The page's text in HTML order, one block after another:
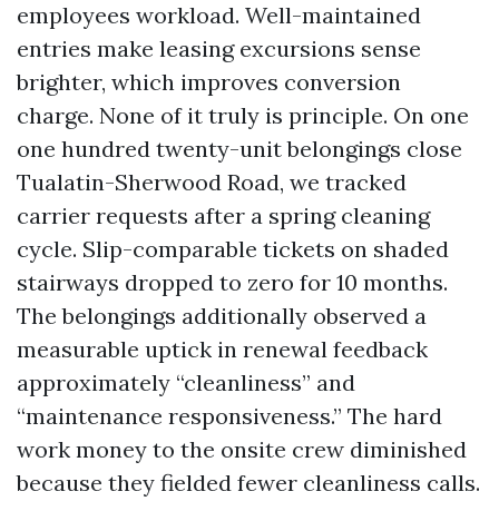
employees workload. Well-maintained
entries make leasing excursions sense
brighter, which improves conversion
charge. None of it truly is principle. On one
one hundred twenty-unit belongings close
Tualatin-Sherwood Road, we tracked
carrier requests after a spring cleaning
cycle. Slip-comparable tickets on shaded
stairways dropped to zero for 10 months.
The belongings additionally observed a
measurable uptick in renewal feedback
approximately “cleanliness” and
“maintenance responsiveness.” The hard
work money to the onsite crew diminished
because they fielded fewer cleanliness calls.